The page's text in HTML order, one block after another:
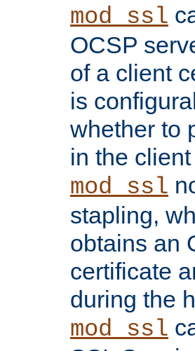
mod_ssl
OCSP
of a client
is
whether to
in the
mod_ssl
stapling,
obtains an
certificate
during the
mod_ssl